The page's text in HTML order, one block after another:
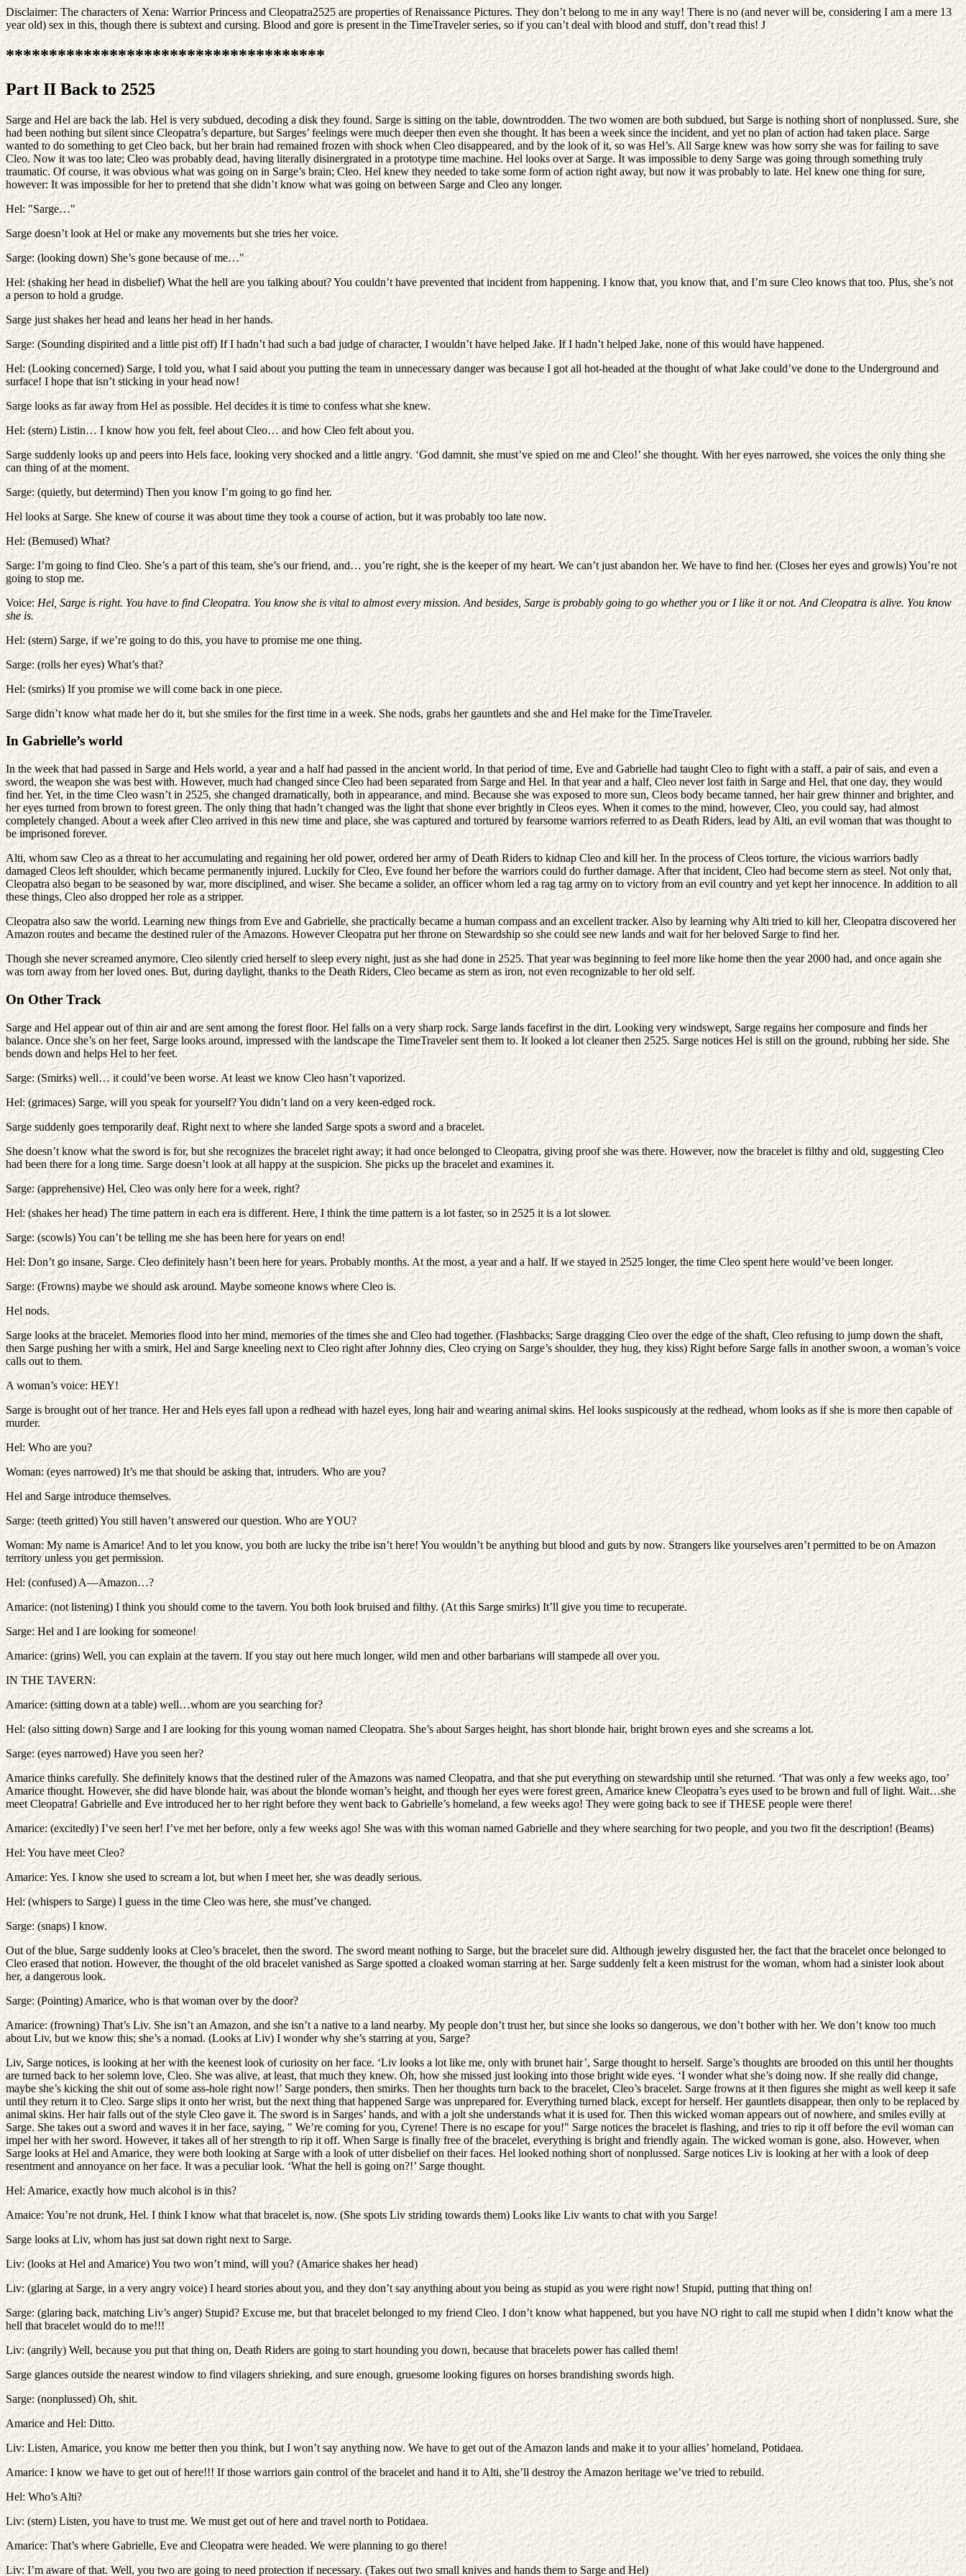
Disclaimer: The characters of Xena: Warrior Princess and Cleopatra2525 are properties of Renaissance Pictures. They don’t belong to me in any way! There is no (and never will be, considering I am a mere 13
year old) sex in this, though there is subtext and cursing. Blood and gore is present in the TimeTraveler series, so if you can’t deal with blood and stuff, don’t read this!J
*************************************
Part II Back to 2525
Sarge and Hel are back the lab. Hel is very subdued, decoding a disk they found. Sarge is sitting on the table, downtrodden. The two women are both subdued, but Sarge is nothing short of nonplussed. Sure, she
had been nothing but silent since Cleopatra’s departure, but Sarges’ feelings were much deeper then even she thought. It has been a week since the incident, and yet no plan of action had taken place. Sarge
wanted to do something to get Cleo back, but her brain had remained frozen with shock when Cleo disappeared, and by the look of it, so was Hel’s. All Sarge knew was how sorry she was for failing to save
Cleo. Now it was too late; Cleo was probably dead, having literally disinergrated in a prototype time machine. Hel looks over at Sarge. It was impossible to deny Sarge was going through something truly
traumatic. Of course, it was obvious what was going on in Sarge’s brain; Cleo. Hel knew they needed to take some form of action right away, but now it was probably to late. Hel knew one thing for sure,
however: It was impossible for her to pretend that she didn’t know what was going on between Sarge and Cleo any longer.
Hel: "Sarge…"
Sarge doesn’t look at Hel or make any movements but she tries her voice.
Sarge: (looking down) She’s gone because of me…"
Hel: (shaking her head in disbelief) What the hell are you talking about? You couldn’t have prevented that incident from happening. I know that, you know that, and I’m sure Cleo knows that too. Plus, she’s not
a person to hold a grudge.
Sarge just shakes her head and leans her head in her hands.
Sarge: (Sounding dispirited and a little pist off) If I hadn’t had such a bad judge of character, I wouldn’t have helped Jake. If I hadn’t helped Jake, none of this would have happened.
Hel: (Looking concerned) Sarge, I told you, what I said about you putting the team in unnecessary danger was because I got all hot-headed at the thought of what Jake could’ve done to the Underground and
surface! I hope that isn’t sticking in your head now!
Sarge looks as far away from Hel as possible. Hel decides it is time to confess what she knew.
Hel: (stern) Listin… I know how you felt, feel about Cleo… and how Cleo felt about you.
Sarge suddenly looks up and peers into Hels face, looking very shocked and a little angry. ‘God damnit, she must’ve spied on me and Cleo!’ she thought. With her eyes narrowed, she voices the only thing she
can thing of at the moment.
Sarge: (quietly, but determind) Then you know I’m going to go find her.
Hel looks at Sarge. She knew of course it was about time they took a course of action, but it was probably too late now.
Hel: (Bemused) What?
Sarge: I’m going to find Cleo. She’s a part of this team, she’s our friend, and… you’re right, she is the keeper of my heart. We can’t just abandon her. We have to find her. (Closes her eyes and growls) You’re not
going to stop me.
Voice:Hel, Sarge is right. You have to find Cleopatra. You know she is vital to almost every mission. And besides, Sarge is probably going to go whether you or I like it or not. And Cleopatra is alive. You know
she is.
Hel: (stern) Sarge, if we’re going to do this, you have to promise me one thing.
Sarge: (rolls her eyes) What’s that?
Hel: (smirks) If you promise we will come back in one piece.
Sarge didn’t know what made her do it, but she smiles for the first time in a week. She nods, grabs her gauntlets and she and Hel make for the TimeTraveler.
In Gabrielle’s world
In the week that had passed in Sarge and Hels world, a year and a half had passed in the ancient world. In that period of time, Eve and Gabrielle had taught Cleo to fight with a staff, a pair of sais, and even a
sword, the weapon she was best with. However, much had changed since Cleo had been separated from Sarge and Hel. In that year and a half, Cleo never lost faith in Sarge and Hel, that one day, they would
find her. Yet, in the time Cleo wasn’t in 2525, she changed dramatically, both in appearance, and mind. Because she was exposed to more sun, Cleos body became tanned, her hair grew thinner and brighter, and
her eyes turned from brown to forest green. The only thing that hadn’t changed was the light that shone ever brightly in Cleos eyes. When it comes to the mind, however, Cleo, you could say, had almost
completely changed. About a week after Cleo arrived in this new time and place, she was captured and tortured by fearsome warriors referred to as Death Riders, lead by Alti, an evil woman that was thought to
be imprisoned forever.
Alti, whom saw Cleo as a threat to her accumulating and regaining her old power, ordered her army of Death Riders to kidnap Cleo and kill her. In the process of Cleos torture, the vicious warriors badly
damaged Cleos left shoulder, which became permanently injured. Luckily for Cleo, Eve found her before the warriors could do further damage. After that incident, Cleo had become stern as steel. Not only that,
Cleopatra also began to be seasoned by war, more disciplined, and wiser. She became a solider, an officer whom led a rag tag army on to victory from an evil country and yet kept her innocence. In addition to all
these things, Cleo also dropped her role as a stripper.
Cleopatra also saw the world. Learning new things from Eve and Gabrielle, she practically became a human compass and an excellent tracker. Also by learning why Alti tried to kill her, Cleopatra discovered her
Amazon routes and became the destined ruler of the Amazons. However Cleopatra put her throne on Stewardship so she could see new lands and wait for her beloved Sarge to find her.
Though she never screamed anymore, Cleo silently cried herself to sleep every night, just as she had done in 2525. That year was beginning to feel more like home then the year 2000 had, and once again she
was torn away from her loved ones. But, during daylight, thanks to the Death Riders, Cleo became as stern as iron, not even recognizable to her old self.
On Other Track
Sarge and Hel appear out of thin air and are sent among the forest floor. Hel falls on a very sharp rock. Sarge lands facefirst in the dirt. Looking very windswept, Sarge regains her composure and finds her
balance. Once she’s on her feet, Sarge looks around, impressed with the landscape the TimeTraveler sent them to. It looked a lot cleaner then 2525. Sarge notices Hel is still on the ground, rubbing her side. She
bends down and helps Hel to her feet.
Sarge: (Smirks) well… it could’ve been worse. At least we know Cleo hasn’t vaporized.
Hel: (grimaces) Sarge, will you speak for yourself? You didn’t land on a very keen-edged rock.
Sarge suddenly goes temporarily deaf. Right next to where she landed Sarge spots a sword and a bracelet.
She doesn’t know what the sword is for, but she recognizes the bracelet right away; it had once belonged to Cleopatra, giving proof she was there. However, now the bracelet is filthy and old, suggesting Cleo
had been there for a long time. Sarge doesn’t look at all happy at the suspicion. She picks up the bracelet and examines it.
Sarge: (apprehensive) Hel, Cleo was only here for a week, right?
Hel: (shakes her head) The time pattern in each era is different. Here, I think the time pattern is a lot faster, so in 2525 it is a lot slower.
Sarge: (scowls) You can’t be telling me she has been here for years on end!
Hel: Don’t go insane, Sarge. Cleo definitely hasn’t been here for years. Probably months. At the most, a year and a half. If we stayed in 2525 longer, the time Cleo spent here would’ve been longer.
Sarge: (Frowns) maybe we should ask around. Maybe someone knows where Cleo is.
Hel nods.
Sarge looks at the bracelet. Memories flood into her mind, memories of the times she and Cleo had together. (Flashbacks; Sarge dragging Cleo over the edge of the shaft, Cleo refusing to jump down the shaft,
then Sarge pushing her with a smirk, Hel and Sarge kneeling next to Cleo right after Johnny dies, Cleo crying on Sarge’s shoulder, they hug, they kiss) Right before Sarge falls in another swoon, a woman’s voice
calls out to them.
A woman’s voice: HEY!
Sarge is brought out of her trance. Her and Hels eyes fall upon a redhead with hazel eyes, long hair and wearing animal skins. Hel looks suspicously at the redhead, whom looks as if she is more then capable of
murder.
Hel: Who are you?
Woman: (eyes narrowed) It’s me that should be asking that, intruders. Who are you?
Hel and Sarge introduce themselves.
Sarge: (teeth gritted) You still haven’t answered our question. Who are YOU?
Woman: My name is Amarice! And to let you know, you both are lucky the tribe isn’t here! You wouldn’t be anything but blood and guts by now. Strangers like yourselves aren’t permitted to be on Amazon
territory unless you get permission.
Hel: (confused) A—Amazon…?
Amarice: (not listening) I think you should come to the tavern. You both look bruised and filthy. (At this Sarge smirks) It’ll give you time to recuperate.
Sarge: Hel and I are looking for someone!
Amarice: (grins) Well, you can explain at the tavern. If you stay out here much longer, wild men and other barbarians will stampede all over you.
IN THE TAVERN:
Amarice: (sitting down at a table) well…whom are you searching for?
Hel: (also sitting down) Sarge and I are looking for this young woman named Cleopatra. She’s about Sarges height, has short blonde hair, bright brown eyes and she screams a lot.
Sarge: (eyes narrowed) Have you seen her?
Amarice thinks carefully. She definitely knows that the destined ruler of the Amazons was named Cleopatra, and that she put everything on stewardship until she returned. ‘That was only a few weeks ago, too’
Amarice thought. However, she did have blonde hair, was about the blonde woman’s height, and though her eyes were forest green, Amarice knew Cleopatra’s eyes used to be brown and full of light. Wait…she
meet Cleopatra! Gabrielle and Eve introduced her to her right before they went back to Gabrielle’s homeland, a few weeks ago! They were going back to see if THESE people were there!
Amarice: (excitedly) I’ve seen her! I’ve met her before, only a few weeks ago! She was with this woman named Gabrielle and they where searching for two people, and you two fit the description! (Beams)
Hel: You have meet Cleo?
Amarice: Yes. I know she used to scream a lot, but when I meet her, she was deadly serious.
Hel: (whispers to Sarge) I guess in the time Cleo was here, she must’ve changed.
Sarge: (snaps) I know.
Out of the blue, Sarge suddenly looks at Cleo’s bracelet, then the sword. The sword meant nothing to Sarge, but the bracelet sure did. Although jewelry disgusted her, the fact that the bracelet once belonged to
Cleo erased that notion. However, the thought of the old bracelet vanished as Sarge spotted a cloaked woman starring at her. Sarge suddenly felt a keen mistrust for the woman, whom had a sinister look about
her, a dangerous look.
Sarge: (Pointing) Amarice, who is that woman over by the door?
Amarice: (frowning) That’s Liv. She isn’t an Amazon, and she isn’t a native to a land nearby. My people don’t trust her, but since she looks so dangerous, we don’t bother with her. We don’t know too much
about Liv, but we know this; she’s a nomad. (Looks at Liv) I wonder why she’s starring at you, Sarge?
Liv, Sarge notices, is looking at her with the keenest look of curiosity on her face. ‘Liv looks a lot like me, only with brunet hair’, Sarge thought to herself. Sarge’s thoughts are brooded on this until her thoughts
are turned back to her solemn love, Cleo. She was alive, at least, that much they knew. Oh, how she missed just looking into those bright wide eyes. ‘I wonder what she’s doing now. If she really did change,
maybe she’s kicking the shit out of some ass-hole right now!’ Sarge ponders, then smirks. Then her thoughts turn back to the bracelet, Cleo’s bracelet. Sarge frowns at it then figures she might as well keep it safe
until they return it to Cleo. Sarge slips it onto her wrist, but the next thing that happened Sarge was unprepared for. Everything turned black, except for herself. Her gauntlets disappear, then only to be replaced by
animal skins. Her hair falls out of the style Cleo gave it. The sword is in Sarges’ hands, and with a jolt she understands what it is used for. Then this wicked woman appears out of nowhere, and smiles evilly at
Sarge. She takes out a sword and waves it in her face, saying, " We’re coming for you, Cyrene! There is no escape for you!" Sarge notices the bracelet is flashing, and tries to rip it off before the evil woman can
impel her with her sword. However, it takes all of her strength to rip it off. When Sarge is finally free of the bracelet, everything is bright and friendly again. The wicked woman is gone, also. However, when
Sarge looks at Hel and Amarice, they were both looking at Sarge with a look of utter disbelief on their faces. Hel looked nothing short of nonplussed. Sarge notices Liv is looking at her with a look of deep
resentment and annoyance on her face. It was a peculiar look. ‘What the hell is going on?!’ Sarge thought.
Hel: Amarice, exactly how much alcohol is in this?
Amaice: You’re not drunk, Hel. I think I know what that bracelet is, now. (She spots Liv striding towards them) Looks like Liv wants to chat with you Sarge!
Sarge looks at Liv, whom has just sat down right next to Sarge.
Liv: (looks at Hel and Amarice) You two won’t mind, will you? (Amarice shakes her head)
Liv: (glaring at Sarge, in a very angry voice) I heard stories about you, and they don’t say anything about you being as stupid as you were right now! Stupid, putting that thing on!
Sarge: (glaring back, matching Liv’s anger) Stupid? Excuse me, but that bracelet belonged to my friend Cleo. I don’t know what happened, but you have NO right to call me stupid when I didn’t know what the
hell that bracelet would do to me!!!
Liv: (angrily) Well, because you put that thing on, Death Riders are going to start hounding you down, because that bracelets power has called them!
Sarge glances outside the nearest window to find vilagers shrieking, and sure enough, gruesome looking figures on horses brandishing swords high.
Sarge: (nonplussed) Oh, shit.
Amarice and Hel: Ditto.
Liv: Listen, Amarice, you know me better then you think, but I won’t say anything now. We have to get out of the Amazon lands and make it to your allies’ homeland, Potidaea.
Amarice: I know we have to get out of here!!! If those warriors gain control of the bracelet and hand it to Alti, she’ll destroy the Amazon heritage we’ve tried to rebuild.
Hel: Who’s Alti?
Liv: (stern) Listen, you have to trust me. We must get out of here and travel north to Potidaea.
Amarice: That’s where Gabrielle, Eve and Cleopatra were headed. We were planning to go there!
Liv: I’m aware of that. Well, you two are going to need protection if necessary. (Takes out two small knives and hands them to Sarge and Hel)